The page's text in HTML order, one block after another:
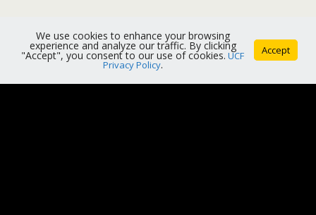
We use cookies to enhance your browsing
experience and analyze our traffic. By clicking
"Accept", you consent to our use of cookies. UCF
Privacy Policy.
Accept